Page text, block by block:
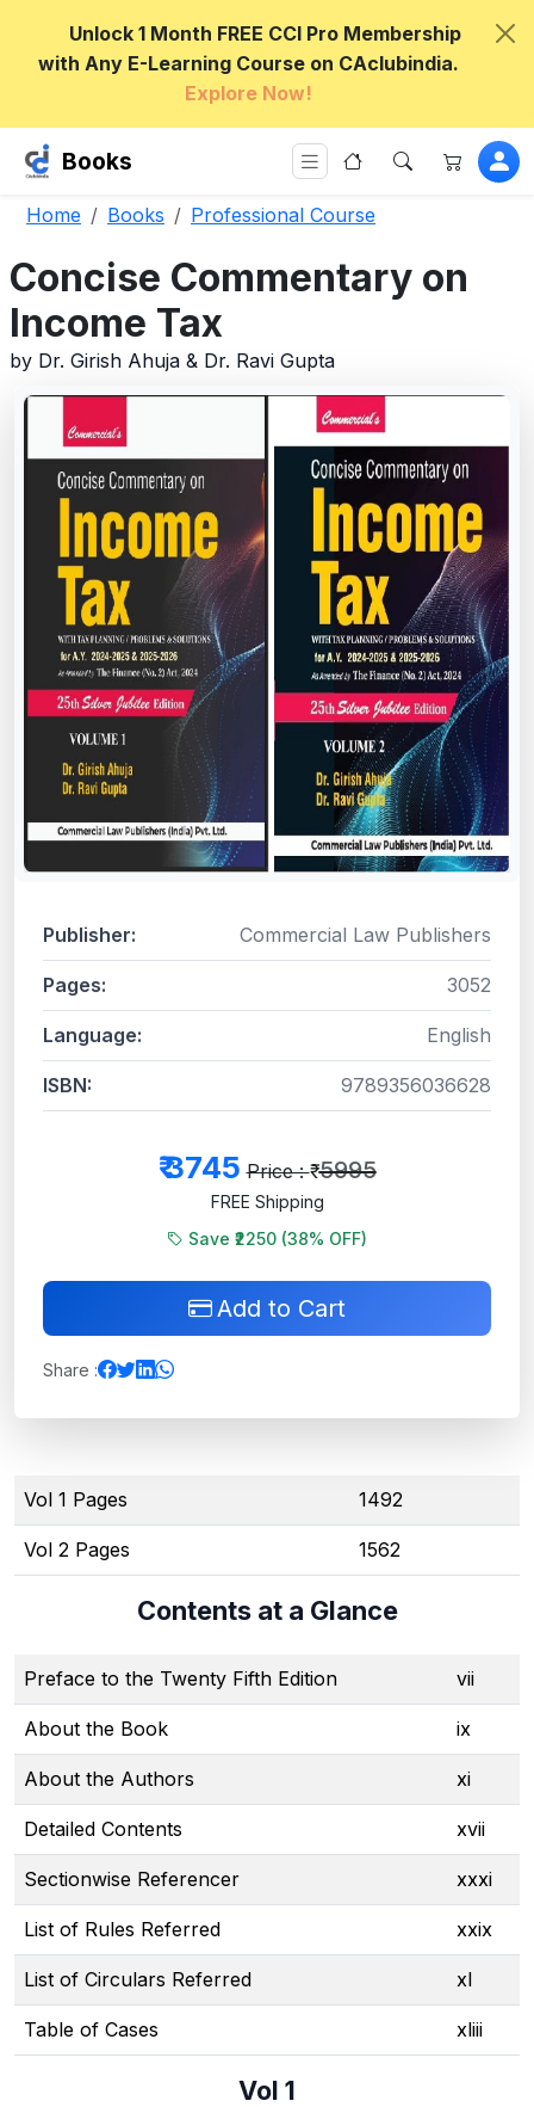
Unlock 1 Month FREE CCI Pro Membership
with Any E-Learning Course on CAclubindia.
Explore Now!
Books
Home Books Professional Course
Concise Commentary on
Income Tax
by Dr. Girish Ahuja & Dr. Ravi Gupta
Vol 1 Pages 1492
Vol 2 Pages 1562
Contents at a Glance
Preface to the Twenty Fifth Edition vii
About the Book ix
About the Authors xi
Detailed Contents xvii
Sectionwise Referencer xxxi
List of Rules Referred xxix
List of Circulars Referred xl
Table of Cases xliii
Vol 1
Publisher: Commercial Law Publishers
Pages: 3052
Language: English
ISBN: 9789356036628
₹3745 Price : ₹ 5995
FREE Shipping
Save ₹2250 (38% OFF)
Add to Cart
Share :